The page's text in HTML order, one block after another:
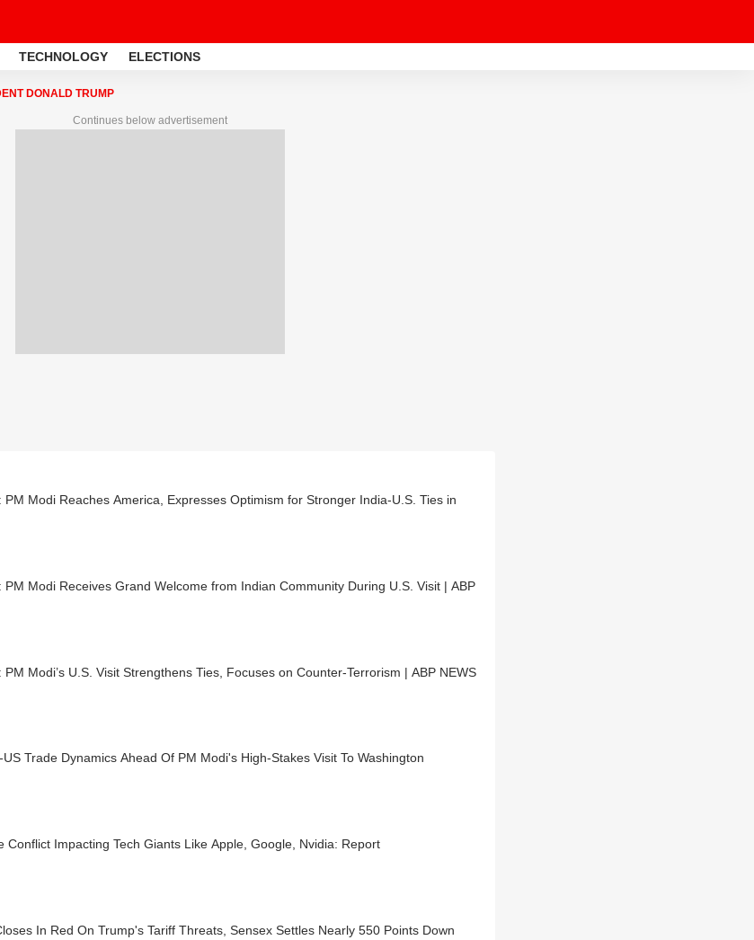
TECHNOLOGY ELECTIONS
DONALD TRUMP
Continues below advertisement
PM Modi Reaches America, Expresses Optimism for Stronger India-U.S. Ties in
PM Modi Receives Grand Welcome from Indian Community During U.S. Visit | ABP
PM Modi’s U.S. Visit Strengthens Ties, Focuses on Counter-Terrorism | ABP NEWS
Trade Dynamics Ahead Of PM Modi's High-Stakes Visit To Washington
Conflict Impacting Tech Giants Like Apple, Google, Nvidia: Report
In Red On Trump's Tariff Threats, Sensex Settles Nearly 550 Points Down